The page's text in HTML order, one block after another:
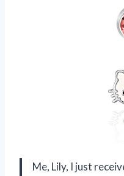
Me, Lily, I just